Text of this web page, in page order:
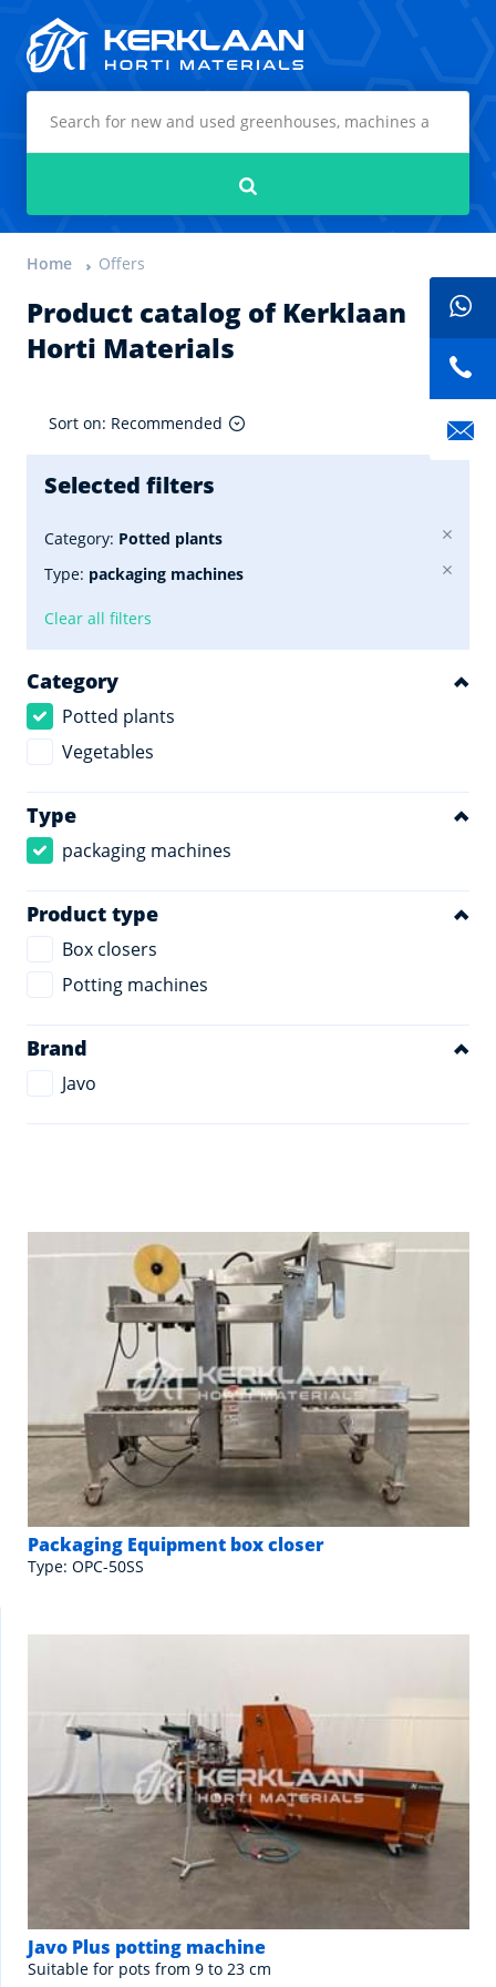
Home Offers
Product catalog of Kerklaan
Horti Materials
Sort on: Recommended
Selected filters
Category: Potted plants
Type: packaging machines
Clear all filters
Category
Potted plants
Vegetables
Type
packaging machines
Product type
Box closers
Potting machines
Brand
Javo
Packaging Equipment box closer
Type: OPC-50SS
Javo Plus potting machine
Suitable for pots from 9 to 23 cm